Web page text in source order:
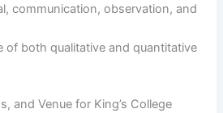
communication, observation, and
of both qualitative and quantitative
and Venue for King’s College